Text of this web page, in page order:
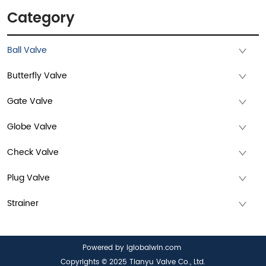
Category
Ball Valve
Butterfly Valve
Gate Valve
Globe Valve
Check Valve
Plug Valve
Strainer
Powered by iglobalwin.com
Copyrights © 2025 Tianyu Valve Co., Ltd.